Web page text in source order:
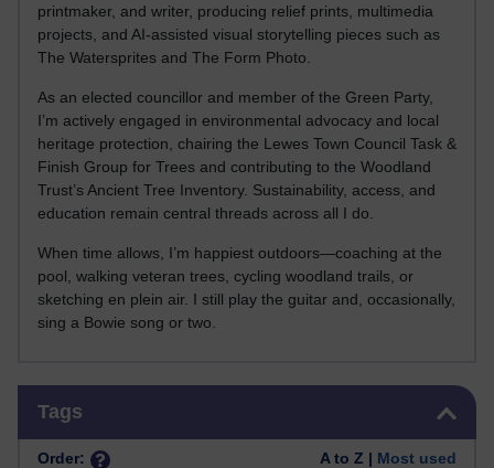
printmaker, and writer, producing relief prints, multimedia
projects, and AI-assisted visual storytelling pieces such as
The Watersprites and The Form Photo.
As an elected councillor and member of the Green Party,
I’m actively engaged in environmental advocacy and local
heritage protection, chairing the Lewes Town Council Task &
Finish Group for Trees and contributing to the Woodland
Trust’s Ancient Tree Inventory. Sustainability, access, and
education remain central threads across all I do.
When time allows, I’m happiest outdoors—coaching at the
pool, walking veteran trees, cycling woodland trails, or
sketching en plein air. I still play the guitar and, occasionally,
sing a Bowie song or two.
Tags
Order: A to Z | Most used